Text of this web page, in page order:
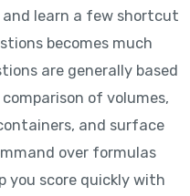
learn a few shortcut
becomes much
are generally based
of volumes,
and surface
over formulas
you score quickly with